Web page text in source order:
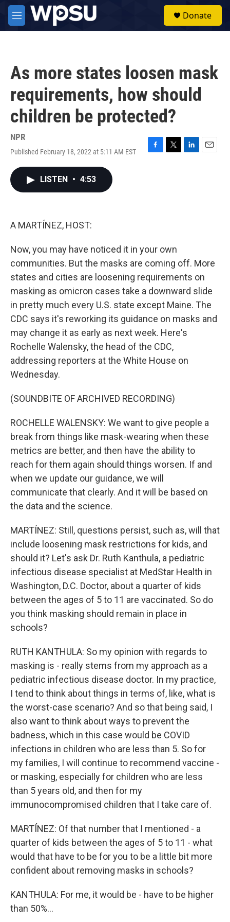
Skip to main content
M
e
Donate
As more states loosen mask
requirements, how should
children be protected?
NPR
Published February 18, 2022 at 5:11 AM EST
F
T
L
E
LISTEN • 4:53
A MARTÍNEZ, HOST:
Now, you may have noticed it in your own
communities. But the masks are coming off. More
states and cities are loosening requirements on
masking as omicron cases take a downward slide
in pretty much every U.S. state except Maine. The
CDC says it's reworking its guidance on masks and
may change it as early as next week. Here's
Rochelle Walensky, the head of the CDC,
addressing reporters at the White House on
Wednesday.
(SOUNDBITE OF ARCHIVED RECORDING)
ROCHELLE WALENSKY: We want to give people a
break from things like mask-wearing when these
metrics are better, and then have the ability to
reach for them again should things worsen. If and
when we update our guidance, we will
communicate that clearly. And it will be based on
the data and the science.
MARTÍNEZ: Still, questions persist, such as, will that
include loosening mask restrictions for kids, and
should it? Let's ask Dr. Ruth Kanthula, a pediatric
infectious disease specialist at MedStar Health in
Washington, D.C. Doctor, about a quarter of kids
between the ages of 5 to 11 are vaccinated. So do
you think masking should remain in place in
schools?
RUTH KANTHULA: So my opinion with regards to
masking is - really stems from my approach as a
pediatric infectious disease doctor. In my practice,
I tend to think about things in terms of, like, what is
the worst-case scenario? And so that being said, I
also want to think about ways to prevent the
badness, which in this case would be COVID
infections in children who are less than 5. So for
my families, I will continue to recommend vaccine -
or masking, especially for children who are less
than 5 years old, and then for my
immunocompromised children that I take care of.
MARTÍNEZ: Of that number that I mentioned - a
quarter of kids between the ages of 5 to 11 - what
would that have to be for you to be a little bit more
confident about removing masks in schools?
KANTHULA: For me, it would be - have to be higher
than 50%...